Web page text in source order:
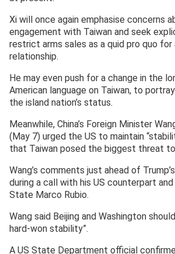
Xi will once again emphasise concerns
engagement with Taiwan and seek
restrict arms sales as a quid pro quo for
relationship.
He may even push for a change in the
American language on Taiwan, to
the island nation’s status.
Meanwhile, China’s Foreign Minister
(May 7) urged the US to maintain
that Taiwan posed the biggest threat
Wang’s comments just ahead of
during a call with his US counterpart
State Marco Rubio.
Wang said Beijing and Washington
hard-won stability”.
A US State Department official